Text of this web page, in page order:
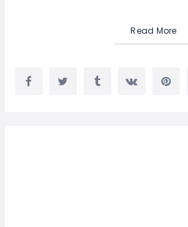
Read More